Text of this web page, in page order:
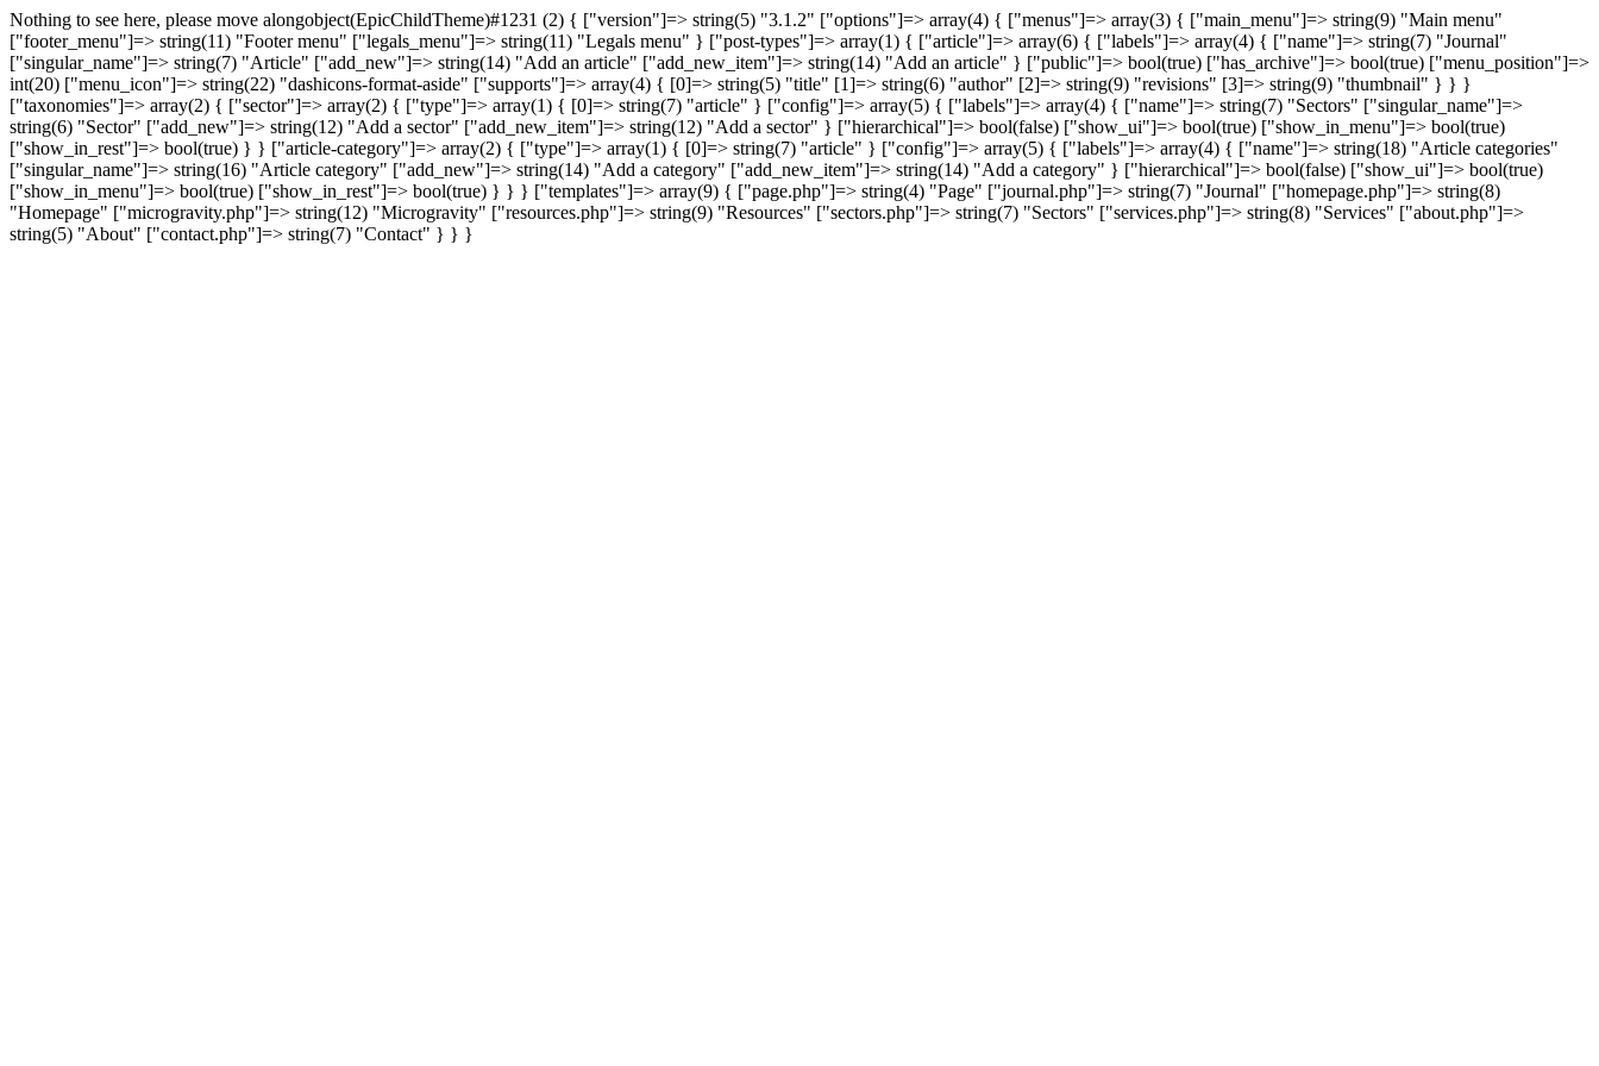
Nothing to see here, please move alongobject(EpicChildTheme)#1231 (2) { ["version"]=> string(5) "3.1.2" ["options"]=> array(4) { ["menus"]=> array(3) { ["main_menu"]=> string(9) "Main menu"
["footer_menu"]=> string(11) "Footer menu" ["legals_menu"]=> string(11) "Legals menu" } ["post-types"]=> array(1) { ["article"]=> array(6) { ["labels"]=> array(4) { ["name"]=> string(7) "Journal"
["singular_name"]=> string(7) "Article" ["add_new"]=> string(14) "Add an article" ["add_new_item"]=> string(14) "Add an article" } ["public"]=> bool(true) ["has_archive"]=> bool(true) ["menu_position"]=>
int(20) ["menu_icon"]=> string(22) "dashicons-format-aside" ["supports"]=> array(4) { [0]=> string(5) "title" [1]=> string(6) "author" [2]=> string(9) "revisions" [3]=> string(9) "thumbnail" } } }
["taxonomies"]=> array(2) { ["sector"]=> array(2) { ["type"]=> array(1) { [0]=> string(7) "article" } ["config"]=> array(5) { ["labels"]=> array(4) { ["name"]=> string(7) "Sectors" ["singular_name"]=>
string(6) "Sector" ["add_new"]=> string(12) "Add a sector" ["add_new_item"]=> string(12) "Add a sector" } ["hierarchical"]=> bool(false) ["show_ui"]=> bool(true) ["show_in_menu"]=> bool(true)
["show_in_rest"]=> bool(true) } } ["article-category"]=> array(2) { ["type"]=> array(1) { [0]=> string(7) "article" } ["config"]=> array(5) { ["labels"]=> array(4) { ["name"]=> string(18) "Article categories"
["singular_name"]=> string(16) "Article category" ["add_new"]=> string(14) "Add a category" ["add_new_item"]=> string(14) "Add a category" } ["hierarchical"]=> bool(false) ["show_ui"]=> bool(true)
["show_in_menu"]=> bool(true) ["show_in_rest"]=> bool(true) } } } ["templates"]=> array(9) { ["page.php"]=> string(4) "Page" ["journal.php"]=> string(7) "Journal" ["homepage.php"]=> string(8)
"Homepage" ["microgravity.php"]=> string(12) "Microgravity" ["resources.php"]=> string(9) "Resources" ["sectors.php"]=> string(7) "Sectors" ["services.php"]=> string(8) "Services" ["about.php"]=>
string(5) "About" ["contact.php"]=> string(7) "Contact" } } }